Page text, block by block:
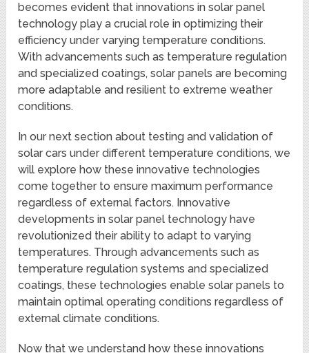
becomes evident that innovations in solar panel
technology play a crucial role in optimizing their
efficiency under varying temperature conditions.
With advancements such as temperature regulation
and specialized coatings, solar panels are becoming
more adaptable and resilient to extreme weather
conditions.
In our next section about testing and validation of
solar cars under different temperature conditions, we
will explore how these innovative technologies
come together to ensure maximum performance
regardless of external factors. Innovative
developments in solar panel technology have
revolutionized their ability to adapt to varying
temperatures. Through advancements such as
temperature regulation systems and specialized
coatings, these technologies enable solar panels to
maintain optimal operating conditions regardless of
external climate conditions.
Now that we understand how these innovations